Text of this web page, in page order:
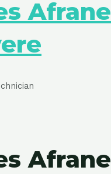
Afrane
Afrane